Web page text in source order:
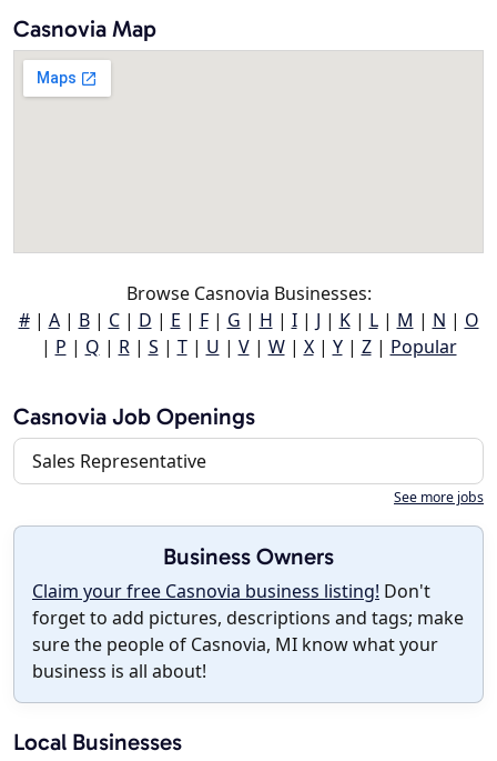
Casnovia Map
Browse Casnovia Businesses:
#| A| B| C| D | E | F| G | H | I| J | K| L| M | N | O
| P | Q | R| S | T| U | V| W| X| Y| Z| Popular
Casnovia Job Openings
Sales Representative
See more jobs
Business Owners
Claim your free Casnovia business listing! Don't
forget to add pictures, descriptions and tags; make
sure the people of Casnovia, MI know what your
business is all about!
Local Businesses